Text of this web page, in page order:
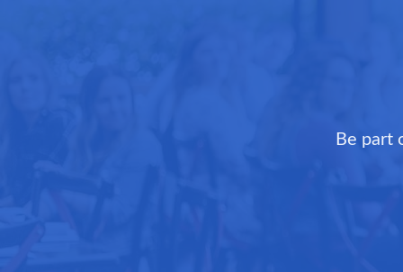
Be part